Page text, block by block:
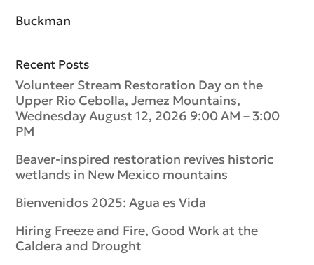
Buckman
Recent Posts
Volunteer Stream Restoration Day on the
Upper Rio Cebolla, Jemez Mountains,
Wednesday August 12, 2026 9:00 AM – 3:00
PM
Beaver-inspired restoration revives historic
wetlands in New Mexico mountains
Bienvenidos 2025: Agua es Vida
Hiring Freeze and Fire, Good Work at the
Caldera and Drought